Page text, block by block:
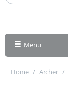
Menu
Home / Archer /